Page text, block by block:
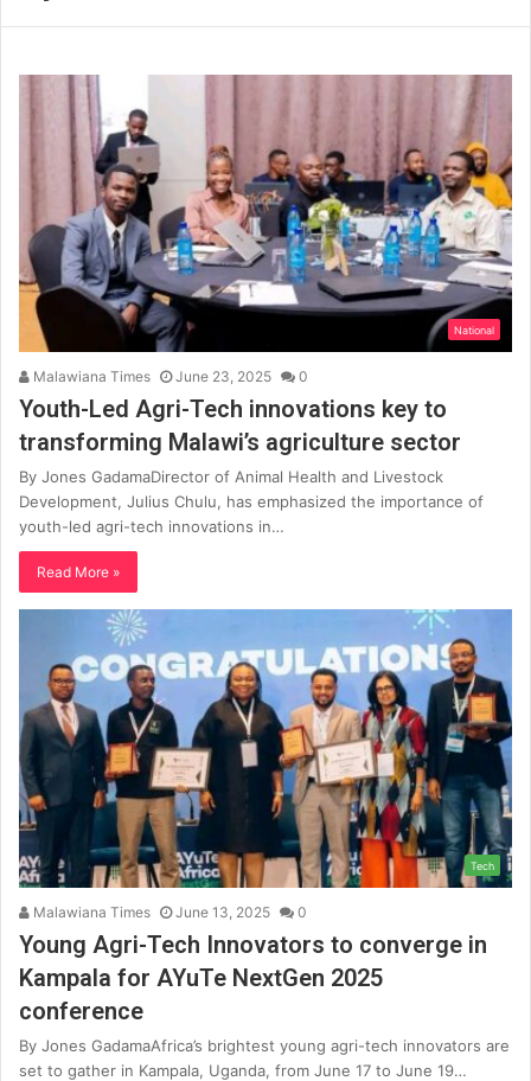
National
Malawiana Times June 23, 2025 0
Youth-Led Agri-Tech innovations key to
transforming Malawi’s agriculture sector
By Jones GadamaDirector of Animal Health and Livestock
Development, Julius Chulu, has emphasized the importance of
youth-led agri-tech innovations in…
Read More »
Tech
Malawiana Times June 13, 2025 0
Young Agri-Tech Innovators to converge in
Kampala for AYuTe NextGen 2025
conference
By Jones GadamaAfrica’s brightest young agri-tech innovators are
set to gather in Kampala, Uganda, from June 17 to June 19…